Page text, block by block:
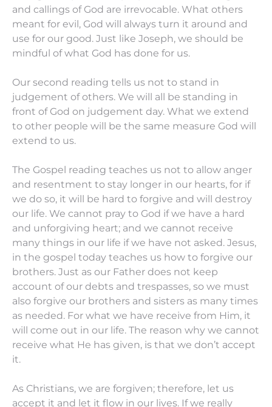
and callings of God are irrevocable. What others
meant for evil, God will always turn it around and
use for our good. Just like Joseph, we should be
mindful of what God has done for us.
Our second reading tells us not to stand in
judgement of others. We will all be standing in
front of God on judgement day. What we extend
to other people will be the same measure God will
extend to us.
The Gospel reading teaches us not to allow anger
and resentment to stay longer in our hearts, for if
we do so, it will be hard to forgive and will destroy
our life. We cannot pray to God if we have a hard
and unforgiving heart; and we cannot receive
many things in our life if we have not asked. Jesus,
in the gospel today teaches us how to forgive our
brothers. Just as our Father does not keep
account of our debts and trespasses, so we must
also forgive our brothers and sisters as many times
as needed. For what we have receive from Him, it
will come out in our life. The reason why we cannot
receive what He has given, is that we don’t accept
it.
As Christians, we are forgiven; therefore, let us
accept it and let it flow in our lives. If we really